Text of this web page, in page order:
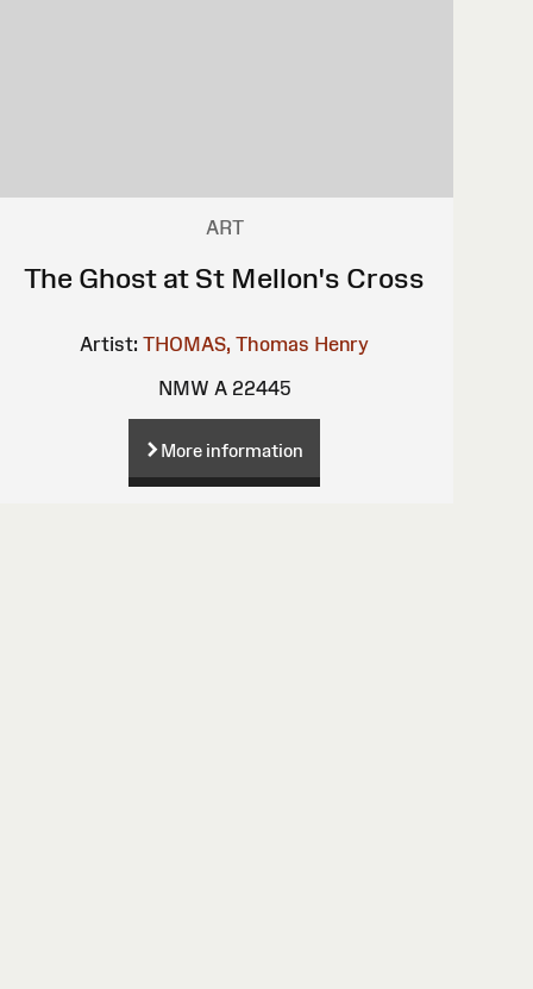
ART
The Ghost at St Mellon's Cross
Artist: THOMAS, Thomas Henry
NMW A 22445
More information